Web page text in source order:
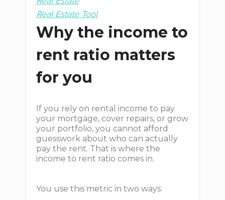
Real Estate Tool
Why the income to
rent ratio matters
for you
If you rely on rental income to pay
your mortgage, cover repairs, or grow
your portfolio, you cannot afford
guesswork about who can actually
pay the rent. That is where the
income to rent ratio comes in.
You use this metric in two ways: